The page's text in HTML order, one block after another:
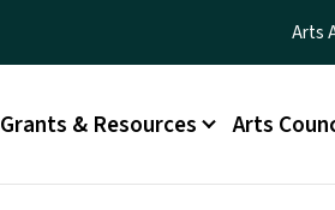
Arts
Main menu
Grants & Resources Arts